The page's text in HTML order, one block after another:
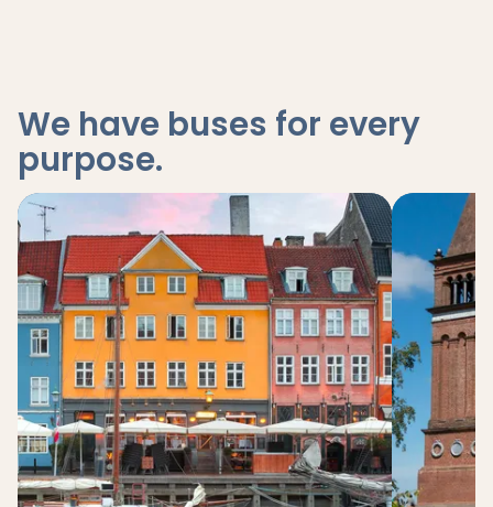
We have buses for every
purpose.